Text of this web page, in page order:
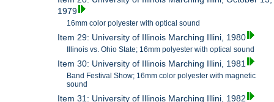
1979
16mm color polyester with optical sound
Item 29: University of Illinois Marching Illini, 1980
Illinois vs. Ohio State; 16mm polyester with optical sound
Item 30: University of Illinois Marching Illini, 1981
Band Festival Show; 16mm color polyester with magnetic
sound
Item 31: University of Illinois Marching Illini, 1982